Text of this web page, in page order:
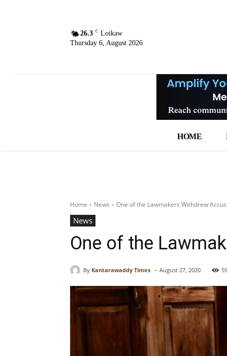
26.3 C Loikaw
Thursday 6, August 2026
HOME
Home News One of the Lawmakers Withdrew
News
One of the
By Kantarawaddy Times - August 27, 2020